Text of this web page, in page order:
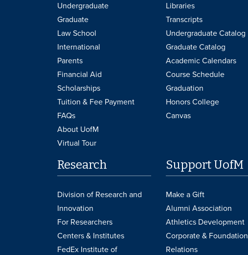
Undergraduate
Graduate
Law School
International
Parents
Financial Aid
Scholarships
Tuition & Fee Payment
FAQs
About UofM
Virtual Tour
Libraries
Transcripts
Undergraduate Catalog
Graduate Catalog
Academic Calendars
Course Schedule
Graduation
Honors College
Canvas
Research
Division of Research and
Innovation
For Researchers
Centers & Institutes
FedEx Institute of
Support UofM
Make a Gift
Alumni Association
Athletics Development
Corporate & Foundation
Relations